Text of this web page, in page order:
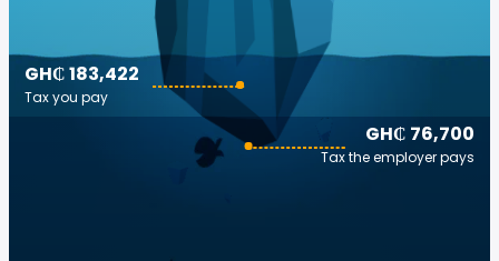
GH₵ 76,700
Tax the employer pays
GH₵ 183,422
Tax you pay